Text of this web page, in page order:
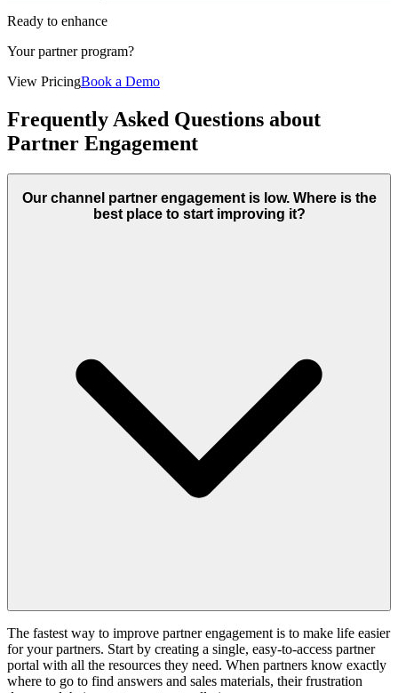
Ready to enhance
Your partner program?
View PricingBook a Demo
Frequently Asked Questions about
Partner Engagement
Our channel partner engagement is low. Where is the
best place to start improving it?
The fastest way to improve partner engagement is to make life easier
for your partners. Start by creating a single, easy-to-access partner
portal with all the resources they need. When partners know exactly
where to go to find answers and sales materials, their frustration